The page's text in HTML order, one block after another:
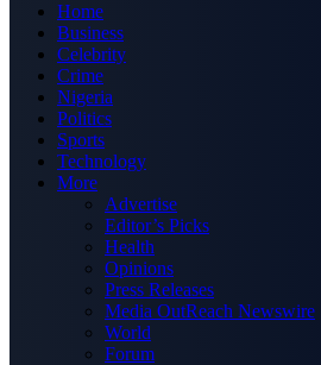
Home
Business
Celebrity
Crime
Nigeria
Politics
Sports
Technology
More
Advertise
Editor’s Picks
Health
Opinions
Press Releases
Media OutReach Newswire
World
Forum